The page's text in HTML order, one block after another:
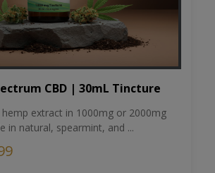
CBD | 30mL Tincture
extract in 1000mg or 2000mg
in natural, spearmint, and ...